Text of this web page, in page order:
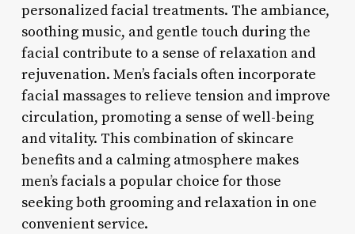
personalized facial treatments. The ambiance,
soothing music, and gentle touch during the
facial contribute to a sense of relaxation and
rejuvenation. Men’s facials often incorporate
facial massages to relieve tension and improve
circulation, promoting a sense of well-being
and vitality. This combination of skincare
benefits and a calming atmosphere makes
men’s facials a popular choice for those
seeking both grooming and relaxation in one
convenient service.